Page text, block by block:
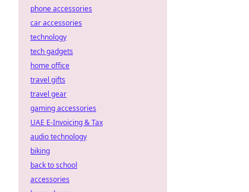
phone accessories
car accessories
technology
tech gadgets
home office
travel gifts
travel gear
gaming accessories
UAE E-Invoicing & Tax
audio technology
biking
back to school
accessories